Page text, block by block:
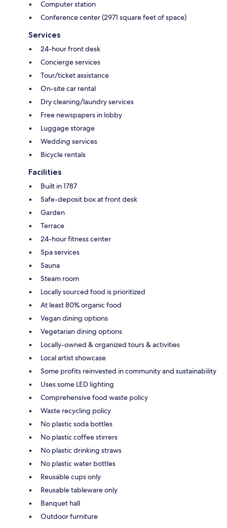
Computer station
Conference center (2971 square feet of space)
Services
24-hour front desk
Concierge services
Tour/ticket assistance
On-site car rental
Dry cleaning/laundry services
Free newspapers in lobby
Luggage storage
Wedding services
Bicycle rentals
Facilities
Built in 1787
Safe-deposit box at front desk
Garden
Terrace
24-hour fitness center
Spa services
Sauna
Steam room
Locally sourced food is prioritized
At least 80% organic food
Vegan dining options
Vegetarian dining options
Locally-owned & organized tours & activities
Local artist showcase
Some profits reinvested in community and sustainability
Uses some LED lighting
Comprehensive food waste policy
Waste recycling policy
No plastic soda bottles
No plastic coffee stirrers
No plastic drinking straws
No plastic water bottles
Reusable cups only
Reusable tableware only
Banquet hall
Outdoor furniture